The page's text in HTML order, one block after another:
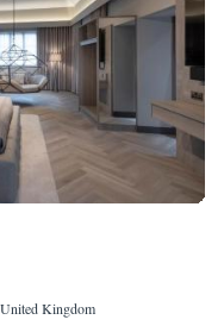
Kingdom